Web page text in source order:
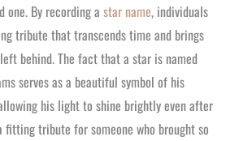
one. By recording a star name, individuals
tribute that transcends time and brings
behind. The fact that a star is named
serves as a beautiful symbol of his
his light to shine brightly even after
fitting tribute for someone who brought so